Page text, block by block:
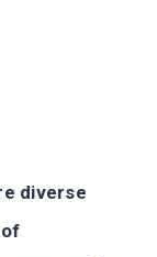
diverse